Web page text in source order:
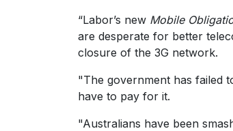
“Labor’s new Mobile
are desperate for better
closure of the 3G network.
"The government has failed
have to pay for it.
"Australians have been